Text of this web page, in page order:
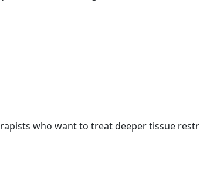
who want to treat deeper tissue